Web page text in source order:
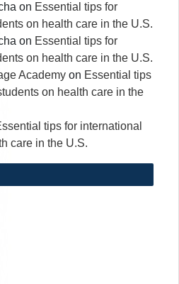
on Essential tips for
on health care in the U.S.
on Essential tips for
on health care in the U.S.
Academy on Essential tips
on health care in the
tips for international
care in the U.S.